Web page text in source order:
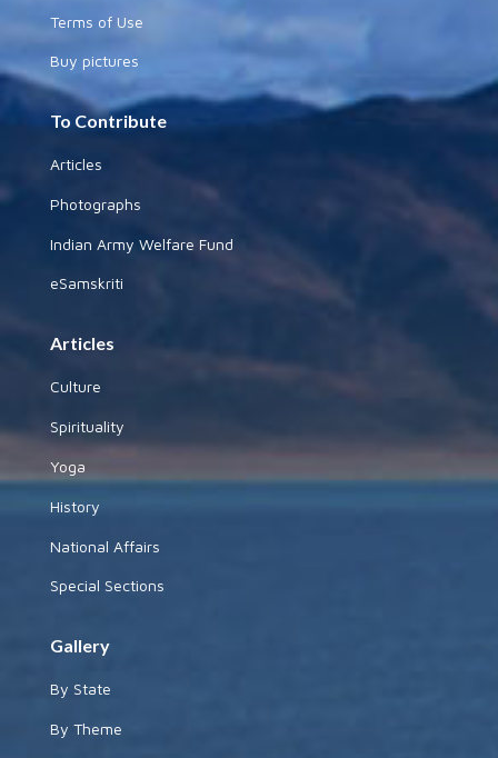
Terms of Use
Buy pictures
To Contribute
Articles
Photographs
Indian Army Welfare Fund
eSamskriti
Articles
Culture
Spirituality
Yoga
History
National Affairs
Special Sections
Gallery
By State
By Theme